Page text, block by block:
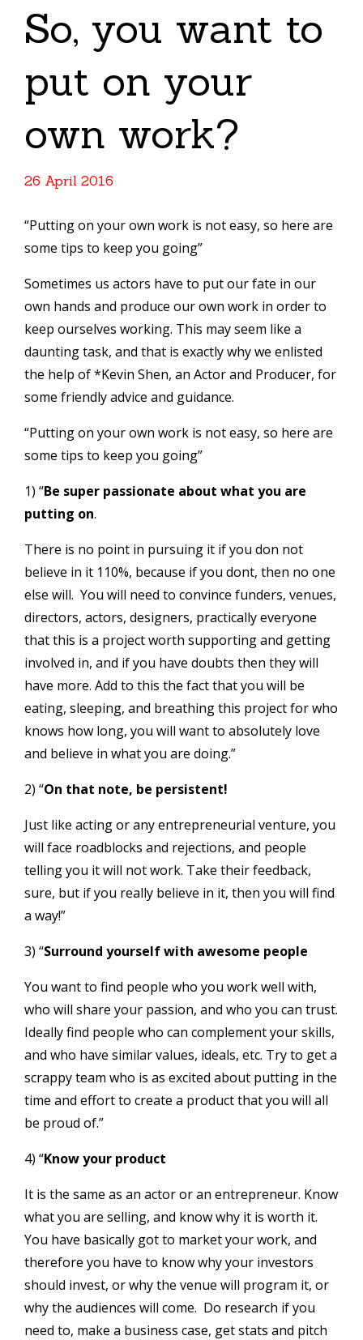
So, you want to
put on your
own work?
26 April 2016
“Putting on your own work is not easy, so here are
some tips to keep you going”
Sometimes us actors have to put our fate in our
own hands and produce our own work in order to
keep ourselves working. This may seem like a
daunting task, and that is exactly why we enlisted
the help of *Kevin Shen, an Actor and Producer, for
some friendly advice and guidance.
“Putting on your own work is not easy, so here are
some tips to keep you going”
1) “Be super passionate about what you are
putting on.
There is no point in pursuing it if you don not
believe in it 110%, because if you dont, then no one
else will. You will need to convince funders, venues,
directors, actors, designers, practically everyone
that this is a project worth supporting and getting
involved in, and if you have doubts then they will
have more. Add to this the fact that you will be
eating, sleeping, and breathing this project for who
knows how long, you will want to absolutely love
and believe in what you are doing.”
2) “On that note, be persistent!
Just like acting or any entrepreneurial venture, you
will face roadblocks and rejections, and people
telling you it will not work. Take their feedback,
sure, but if you really believe in it, then you will find
a way!”
3) “Surround yourself with awesome people
You want to find people who you work well with,
who will share your passion, and who you can trust.
Ideally find people who can complement your skills,
and who have similar values, ideals, etc. Try to get a
scrappy team who is as excited about putting in the
time and effort to create a product that you will all
be proud of.”
4) “Know your product
It is the same as an actor or an entrepreneur. Know
what you are selling, and know why it is worth it.
You have basically got to market your work, and
therefore you have to know why your investors
should invest, or why the venue will program it, or
why the audiences will come. Do research if you
need to, make a business case, get stats and pitch